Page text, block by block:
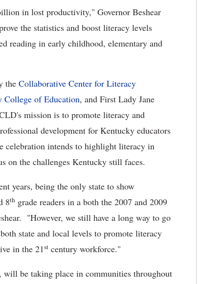
in lost productivity," Governor Beshear
the statistics and boost literacy levels
reading in early childhood, elementary and
the Collaborative Center for Literacy
of Education, and First Lady Jane
mission is to promote literacy and
development for Kentucky educators
celebration intends to highlight literacy in
on the challenges Kentucky still faces.
years, being the only state to show
8th grade readers in a both the 2007 and 2009
"However, we still have a long way to go
state and local levels to promote literacy
in the 21st century workforce."
will be taking place in communities throughout